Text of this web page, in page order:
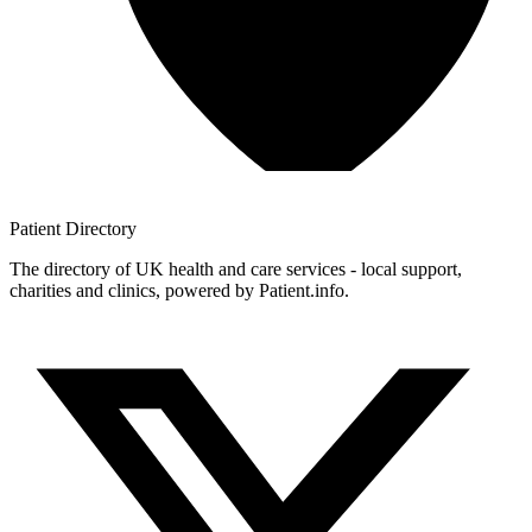
Patient Directory
The directory of UK health and care services - local support,
charities and clinics, powered by Patient.info.